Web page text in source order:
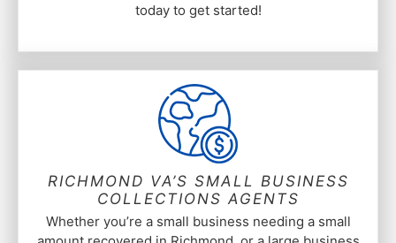
today to get started!
RICHMOND VA’S SMALL BUSINESS
COLLECTIONS AGENTS
Whether you’re a small business needing a small